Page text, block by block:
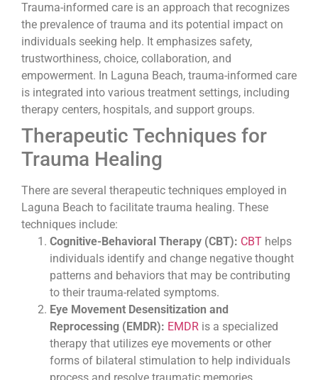
Trauma-informed care is an approach that recognizes
the prevalence of trauma and its potential impact on
individuals seeking help. It emphasizes safety,
trustworthiness, choice, collaboration, and
empowerment. In Laguna Beach, trauma-informed care
is integrated into various treatment settings, including
therapy centers, hospitals, and support groups.
Therapeutic Techniques for
Trauma Healing
There are several therapeutic techniques employed in
Laguna Beach to facilitate trauma healing. These
techniques include:
Cognitive-Behavioral Therapy (CBT): CBT helps
individuals identify and change negative thought
patterns and behaviors that may be contributing
to their trauma-related symptoms.
Eye Movement Desensitization and
Reprocessing (EMDR): EMDR is a specialized
therapy that utilizes eye movements or other
forms of bilateral stimulation to help individuals